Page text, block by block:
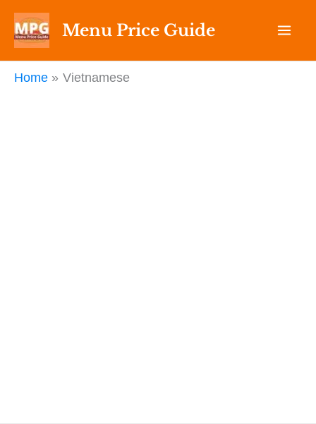
Skip
Menu Price Guide
Home Vietnamese